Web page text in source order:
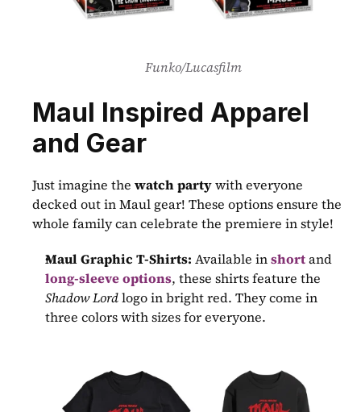
Funko/Lucasfilm
Maul Inspired Apparel
and Gear
Just imagine the watch party with everyone
decked out in Maul gear! These options ensure the
whole family can celebrate the premiere in style!
Maul Graphic T-Shirts: Available in short
long-sleeve options
Shadow Lord logo in bright red. They come in
three colors with sizes for everyone.